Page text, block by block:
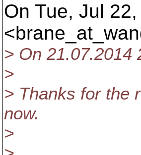
On Tue, Jul
> On 21.07.2014
>
> Thanks for the
now.
>